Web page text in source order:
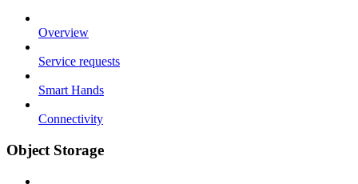
Overview
Service requests
Smart Hands
Connectivity
Object Storage